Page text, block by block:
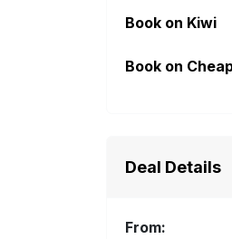
Book on Kiwi
Book on
Deal Details
From: